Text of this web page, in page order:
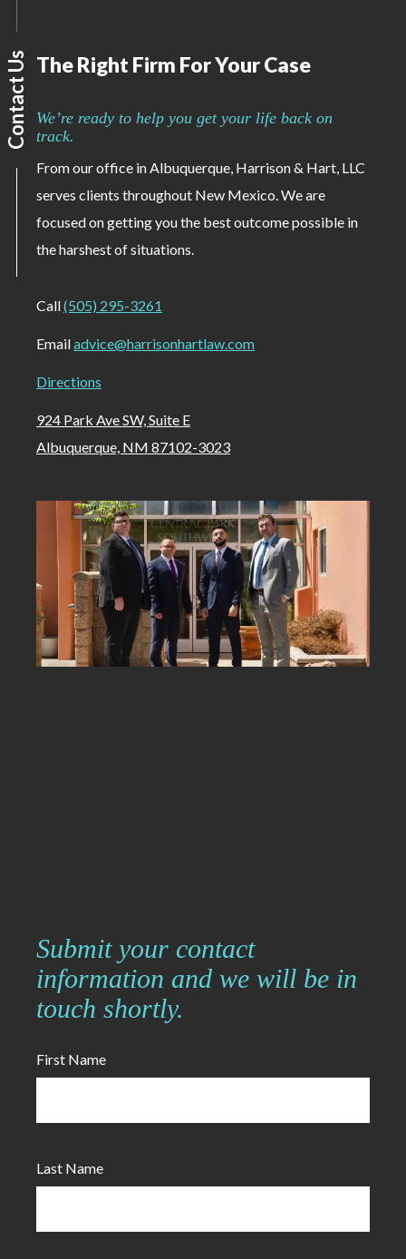
Contact Us The Right Firm For Your Case
We’re ready to help you get your life back on
track.
From our office in Albuquerque, Harrison & Hart, LLC
serves clients throughout New Mexico. We are
focused on getting you the best outcome possible in
the harshest of situations.
Call(505) 295-3261
Emailadvice@harrisonhartlaw.com
Directions
924 Park Ave SW, Suite E
Albuquerque, NM 87102-3023
Submit your contact
information and we will be in
touch shortly.
First Name
Last Name